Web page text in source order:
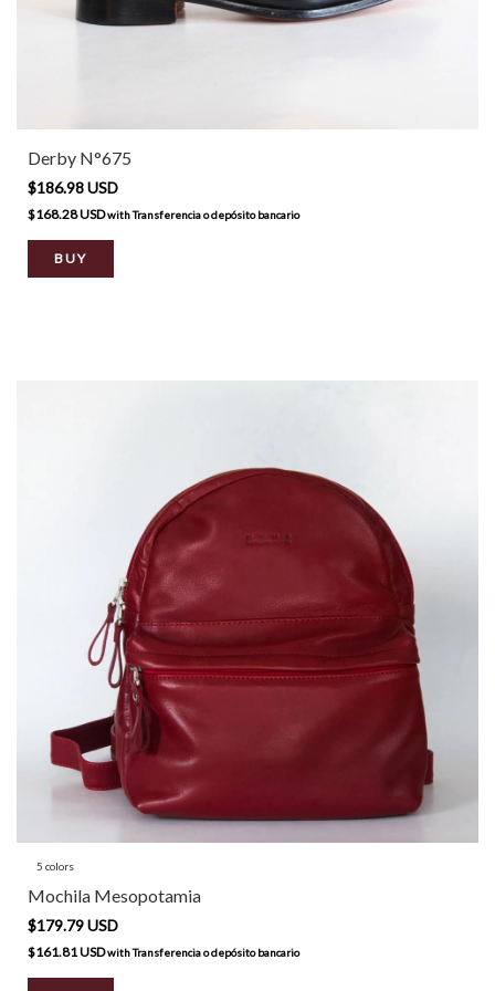
Derby N°675
$186.98 USD
$168.28 USDwithTransferencia o depósito bancario
BUY
5 colors
Mochila Mesopotamia
$179.79 USD
$161.81 USDwithTransferencia o depósito bancario